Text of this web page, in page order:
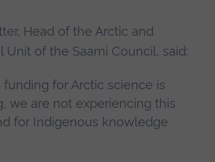
Head of the Arctic and
Unit of the Saami Council, said:
funding for Arctic science is
we are not experiencing this
for Indigenous knowledge